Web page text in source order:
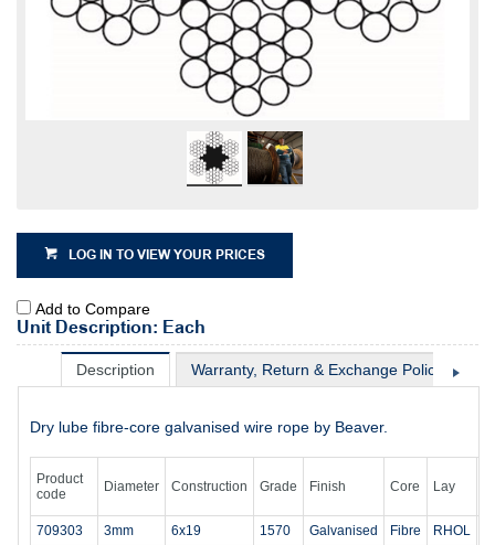
LOG IN TO VIEW YOUR PRICES
Add to Compare
Unit Description: Each
Description Warranty, Return & Exchange Policy
Dry lube fibre-core galvanised wire rope by Beaver.
Product
code
Diameter Construction Grade Finish Core Lay
709303 3mm 6x19 1570 Galvanised Fibre RHOL